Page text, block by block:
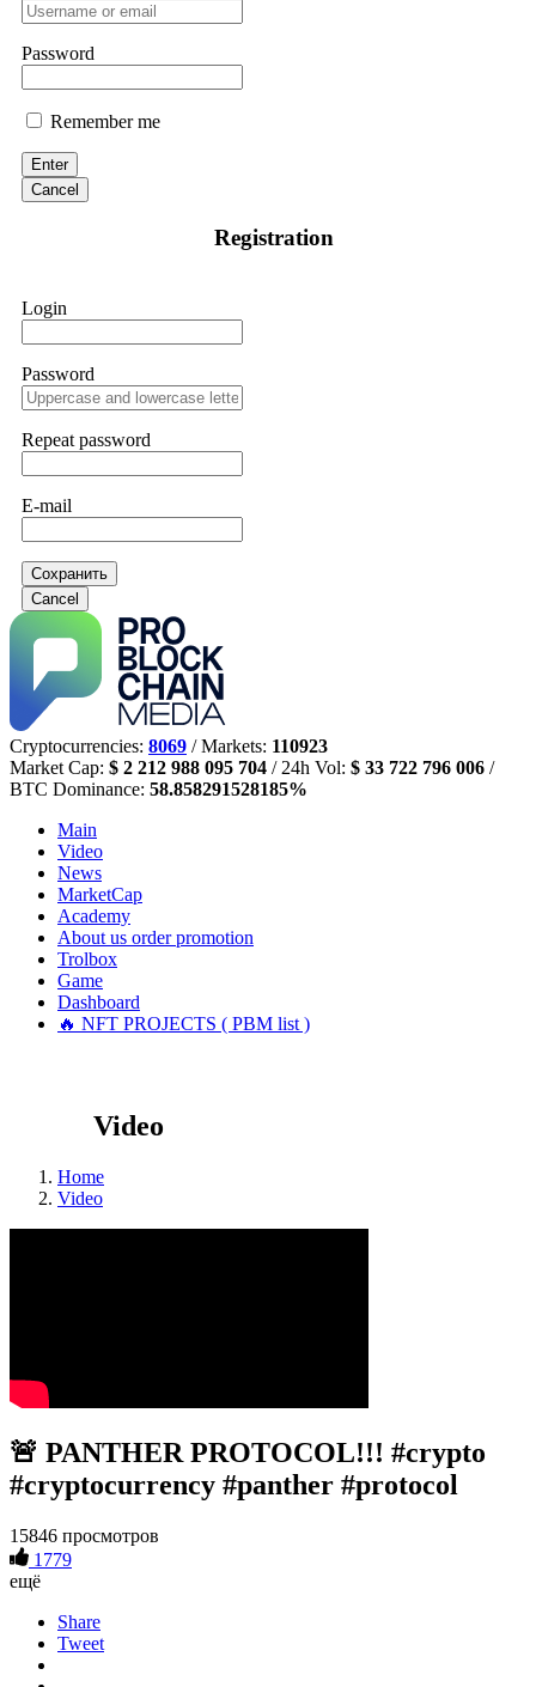
Password
Remember me
Enter
Cancel
Registration
Login
Password
Repeat password
E-mail
Сохранить
Cancel
Cryptocurrencies: 8069 / Markets: 110923
Market Cap: $ 2 212 988 095 704 / 24h Vol: $ 33 722 796 006 /
BTC Dominance: 58.858291528185%
Main
Video
News
MarketCap
Academy
About us order promotion
Trolbox
Game
Dashboard
🔥 NFT PROJECTS ( PBM list )
Video
Home
Video
🚨 PANTHER PROTOCOL!!! #crypto
#cryptocurrency #panther #protocol
15846 просмотров
1779
ещё
Share
Tweet